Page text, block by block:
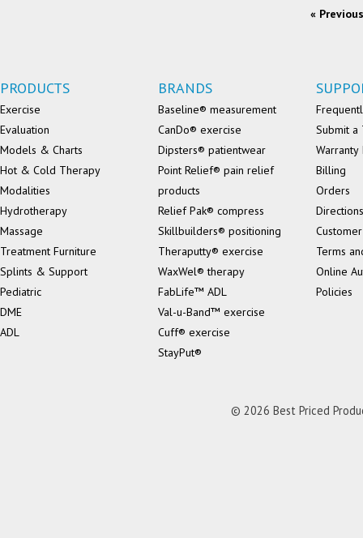
« Previous
PRODUCTS
Exercise
Evaluation
Models & Charts
Hot & Cold Therapy
Modalities
Hydrotherapy
Massage
Treatment Furniture
Splints & Support
Pediatric
DME
ADL
BRANDS
Baseline® measurement
CanDo® exercise
Dipsters® patientwear
Point Relief® pain relief
products
Relief Pak® compress
Skillbuilders® positioning
Theraputty® exercise
WaxWel® therapy
FabLife™ ADL
Val-u-Band™ exercise
Cuff® exercise
StayPut®
Submit a
Billing
Orders
Directions
Terms
Online
Policies
© 2026 Best Priced